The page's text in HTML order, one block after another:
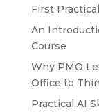
First
An
Course
Why PMO
Office to
Practical AI